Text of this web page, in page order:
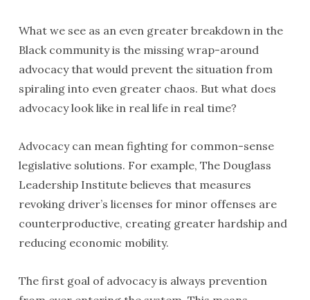
What we see as an even greater breakdown in the
Black community is the missing wrap-around
advocacy that would prevent the situation from
spiraling into even greater chaos. But what does
advocacy look like in real life in real time?
Advocacy can mean fighting for common-sense
legislative solutions. For example, The Douglass
Leadership Institute believes that measures
revoking driver’s licenses for minor offenses are
counterproductive, creating greater hardship and
reducing economic mobility.
The first goal of advocacy is always prevention